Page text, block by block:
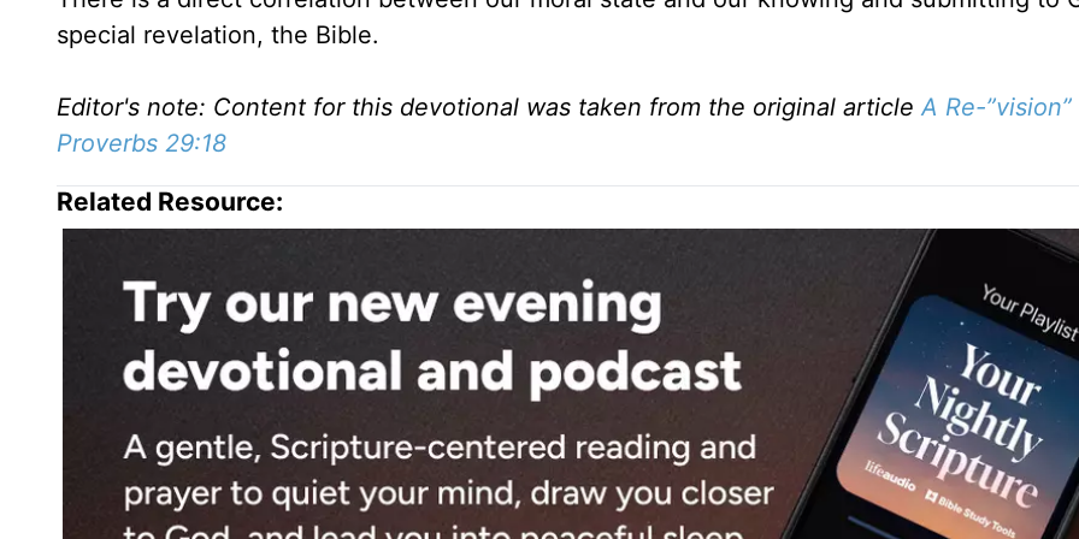
special revelation, the Bible.
Editor's note: Content for this devotional was taken from the original articleA Re-
Proverbs 29:18
Related Resource: